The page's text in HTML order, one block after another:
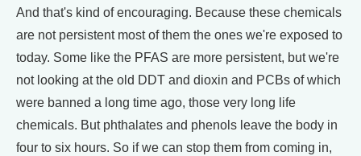
And that's kind of encouraging. Because these chemicals
are not persistent most of them the ones we're exposed to
today. Some like the PFAS are more persistent, but we're
not looking at the old DDT and dioxin and PCBs of which
were banned a long time ago, those very long life
chemicals. But phthalates and phenols leave the body in
four to six hours. So if we can stop them from coming in,